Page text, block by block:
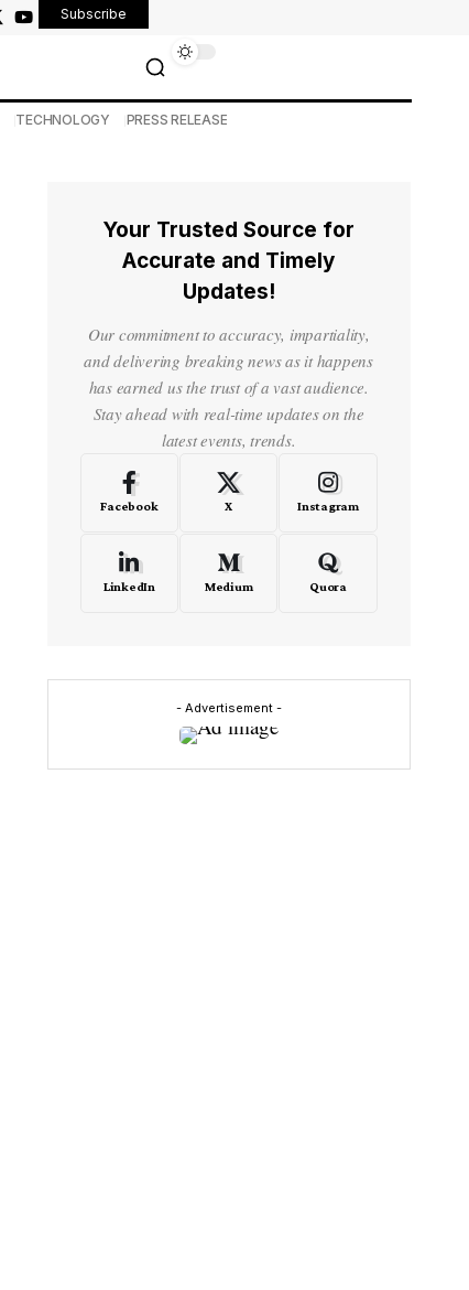
Subscribe
TECHNOLOGY PRESS RELEASE
Your Trusted Source for
Accurate and Timely
Updates!
Our commitment to accuracy, impartiality,
and delivering breaking news as it happens
has earned us the trust of a vast audience.
Stay ahead with real-time updates on the
latest events, trends.
Facebook X Instagram
LinkedIn Medium Quora
- Advertisement -